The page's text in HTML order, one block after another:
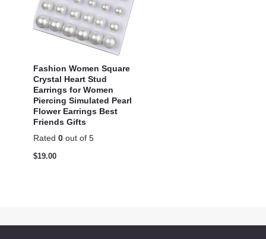
Fashion Women Square
Crystal Heart Stud
Earrings for Women
Piercing Simulated Pearl
Flower Earrings Best
Friends Gifts
Rated 0 out of 5
$19.00